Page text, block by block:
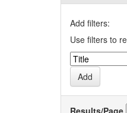
Add filters:
Use filters to
Results/Page